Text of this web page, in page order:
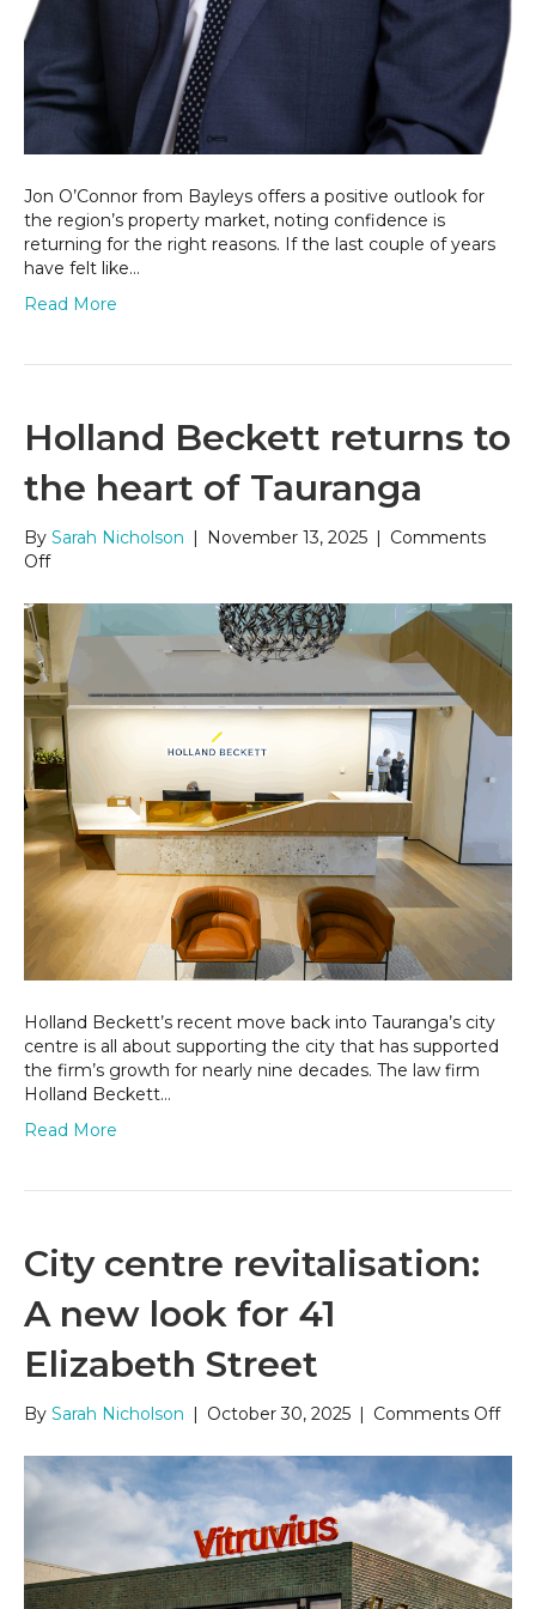
Jon O’Connor from Bayleys offers a positive outlook for
the region’s property market, noting confidence is
returning for the right reasons. If the last couple of years
have felt like…
Read More
Holland Beckett returns to
the heart of Tauranga
By Sarah Nicholson November 13, 2025
Comments
Offon
Beckett
returns
to
the
heart
of
Tauranga
Holland Beckett’s recent move back into Tauranga’s city
centre is all about supporting the city that has supported
the firm’s growth for nearly nine decades. The law firm
Holland Beckett…
Read More
City centre revitalisation:
A new look for 41
Elizabeth Street
By Sarah Nicholson | October 30, 2025 | Comments Offon
A
new
look
for
41